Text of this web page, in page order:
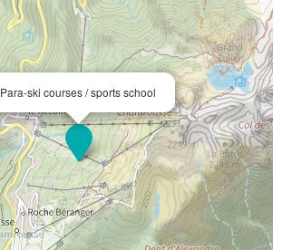
Para-ski courses / sports school